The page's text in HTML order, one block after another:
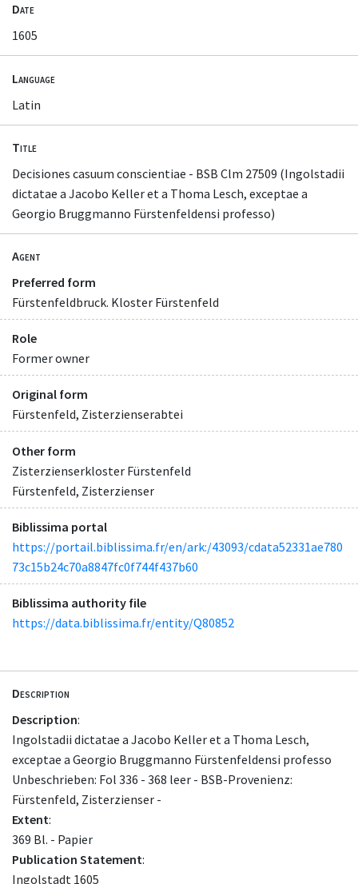
Date
1605
Language
Latin
Title
Decisiones casuum conscientiae - BSB Clm 27509 (Ingolstadii
dictatae a Jacobo Keller et a Thoma Lesch, exceptae a
Georgio Bruggmanno Fürstenfeldensi professo)
Agent
Preferred form
Fürstenfeldbruck. Kloster Fürstenfeld
Role
Former owner
Original form
Fürstenfeld, Zisterzienserabtei
Other form
Zisterzienserkloster Fürstenfeld
Fürstenfeld, Zisterzienser
Biblissima portal
https://portail.biblissima.fr/en/ark:/43093/cdata52331ae780
73c15b24c70a8847fc0f744f437b60
Biblissima authority file
https://data.biblissima.fr/entity/Q80852
Description
Description:
Ingolstadii dictatae a Jacobo Keller et a Thoma Lesch,
exceptae a Georgio Bruggmanno Fürstenfeldensi professo
Unbeschrieben: Fol 336 - 368 leer - BSB-Provenienz:
Fürstenfeld, Zisterzienser -
Extent:
369 Bl. - Papier
Publication Statement:
Ingolstadt 1605